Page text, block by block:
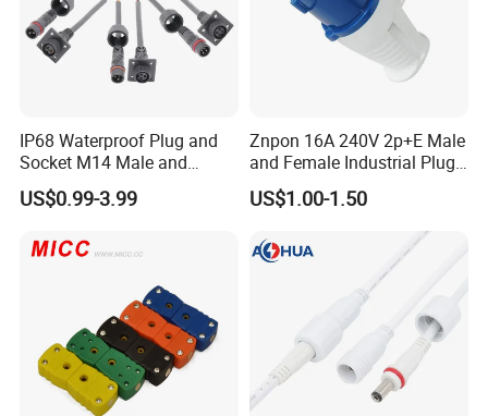
IP68 Waterproof Plug and
Socket M14 Male and
Female Panel Mount Cable
Connectors 250V/6A
US$0.99-3.99
Znpon 16A 240V 2p+E Male
and Female Industrial Plug
and Socket P1234
US$1.00-1.50